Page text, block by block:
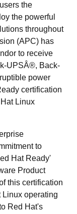
the
the powerful
throughout
(APC) has
to receive
UPSÂ®, Back-
power
certification
Linux
to
Hat Ready'
Product
this certification
operating
Red Hat's